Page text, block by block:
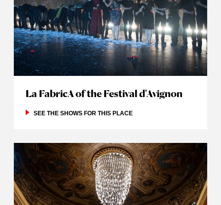
La FabricA of the Festival d'Avignon
SEE THE SHOWS FOR THIS PLACE